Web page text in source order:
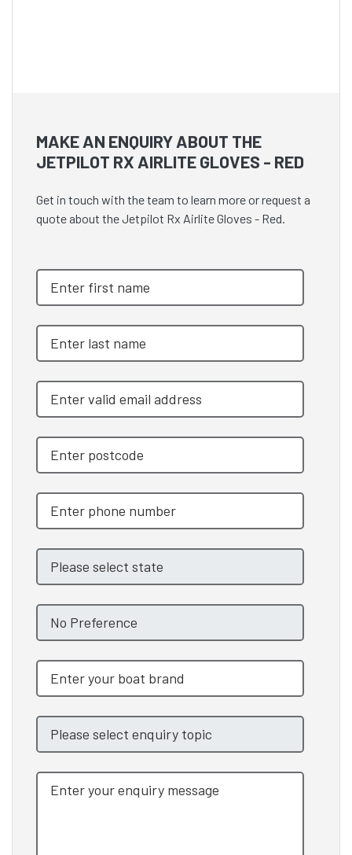
MAKE AN ENQUIRY ABOUT THE
JETPILOT RX AIRLITE GLOVES - RED
Get in touch with the team to learn more or request a
quote about the Jetpilot Rx Airlite Gloves - Red.